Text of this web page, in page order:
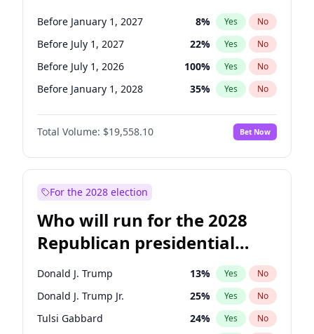
Before January 1, 2027 8% Yes No
Before July 1, 2027 22% Yes No
Before July 1, 2026 100% Yes No
Before January 1, 2028 35% Yes No
Total Volume: $19,558.10 Bet Now
For the 2028 election
Who will run for the 2028
Republican presidential
nomination?
Donald J. Trump 13% Yes No
Donald J. Trump Jr. 25% Yes No
Tulsi Gabbard 24% Yes No